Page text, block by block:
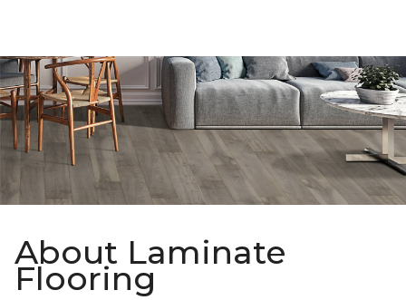
About Laminate
Flooring